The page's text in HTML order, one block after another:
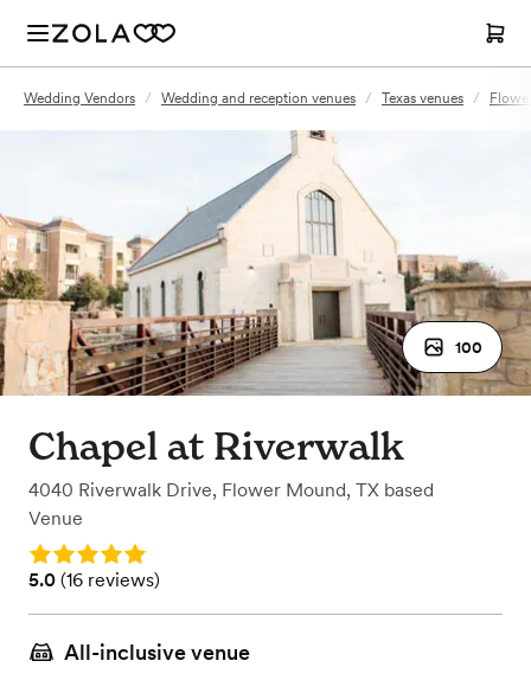
Wedding Vendors / Wedding and reception venues / Texas venues /
100
Chapel at Riverwalk
4040 Riverwalk Drive, Flower Mound, TX based
Venue
Rating: 5.0
Rating: 5.0 (16 reviews)
5.0 (16 reviews)
All-inclusive venue